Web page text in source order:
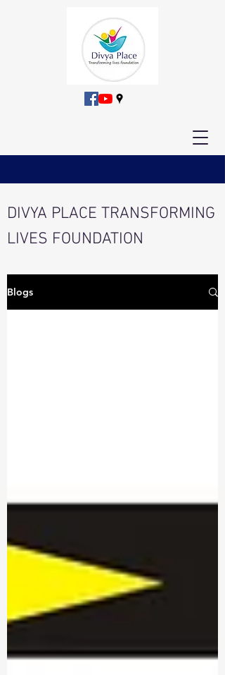
DIVYA PLACE TRANSFORMING
LIVES FOUNDATION
Blogs